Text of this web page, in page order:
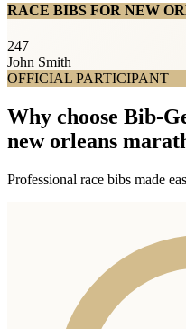
RACE BIBS FOR NEW
247
John Smith
OFFICIAL PARTICIPANT
Why choose Bib-
new orleans
Professional race bibs made